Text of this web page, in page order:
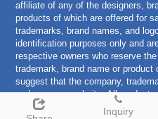
Inquiry
affiliate of any of the designers,
products of which are offered for
trademarks, brand names, and
identification purposes only and
respective owners who reserve
trademark, brand name or
suggest that the company,
endorses our website. All
purchased from authorized sources.